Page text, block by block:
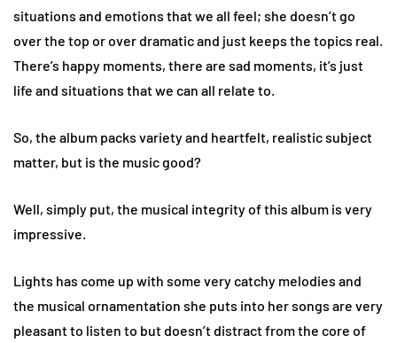
situations and emotions that we all feel; she doesn’t go
over the top or over dramatic and just keeps the topics real.
There’s happy moments, there are sad moments, it’s just
life and situations that we can all relate to.
So, the album packs variety and heartfelt, realistic subject
matter, but is the music good?
Well, simply put, the musical integrity of this album is very
impressive.
Lights has come up with some very catchy melodies and
the musical ornamentation she puts into her songs are very
pleasant to listen to but doesn’t distract from the core of